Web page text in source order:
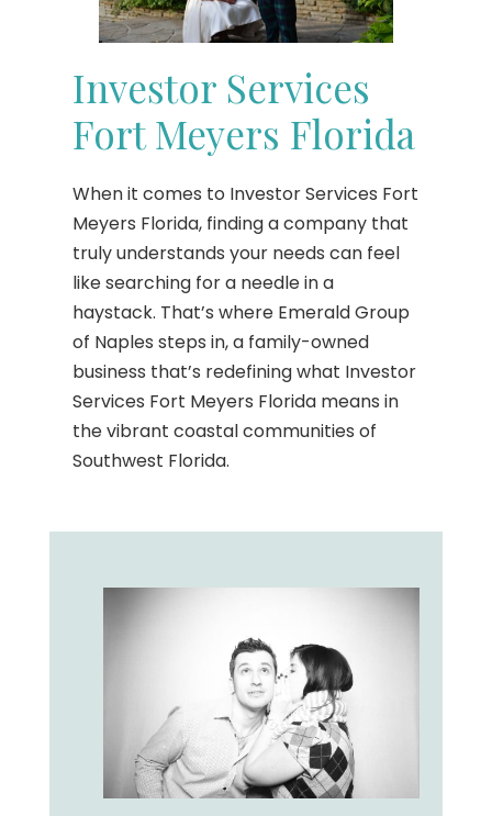
Investor Services
Fort Meyers Florida
When it comes to Investor Services Fort
Meyers Florida, finding a company that
truly understands your needs can feel
like searching for a needle in a
haystack. That’s where Emerald Group
of Naples steps in, a family-owned
business that’s redefining what Investor
Services Fort Meyers Florida means in
the vibrant coastal communities of
Southwest Florida.